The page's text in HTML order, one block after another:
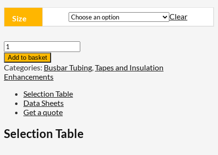
Size Clear
TE
Connectivity
36kV
Busbar
Insulation
Tubing
BBIT
quantity
Add to basket
Categories: Busbar Tubing,Tapes and Insulation
Enhancements
Selection Table
Data Sheets
Get a quote
Selection Table